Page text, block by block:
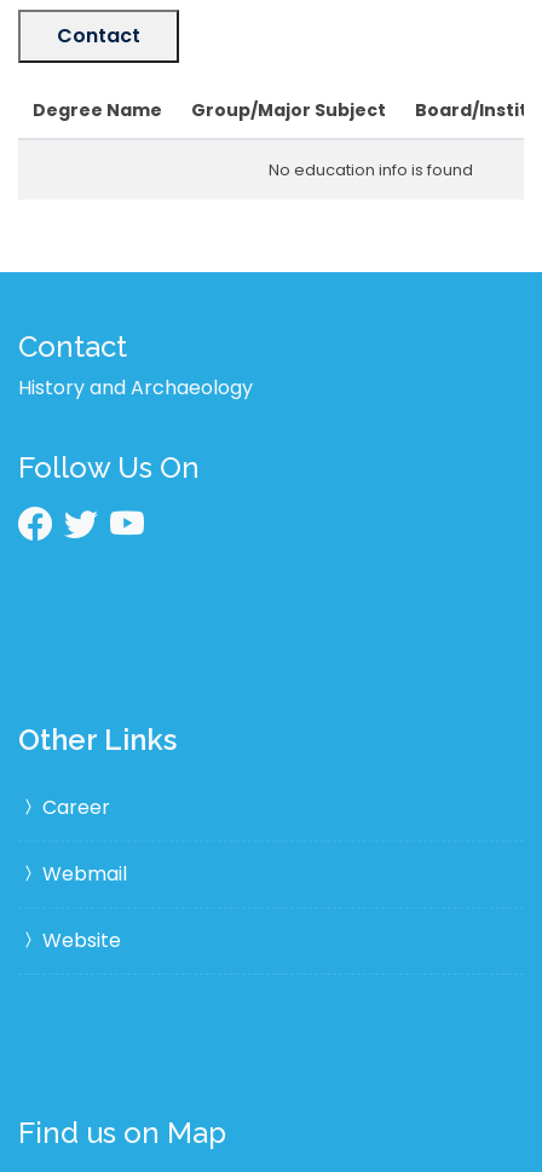
Contact
Degree Name Group/Major Subject Board/
No education info is found
Contact
History and Archaeology
Follow Us On
Other Links
Career
Webmail
Website
Find us on Map